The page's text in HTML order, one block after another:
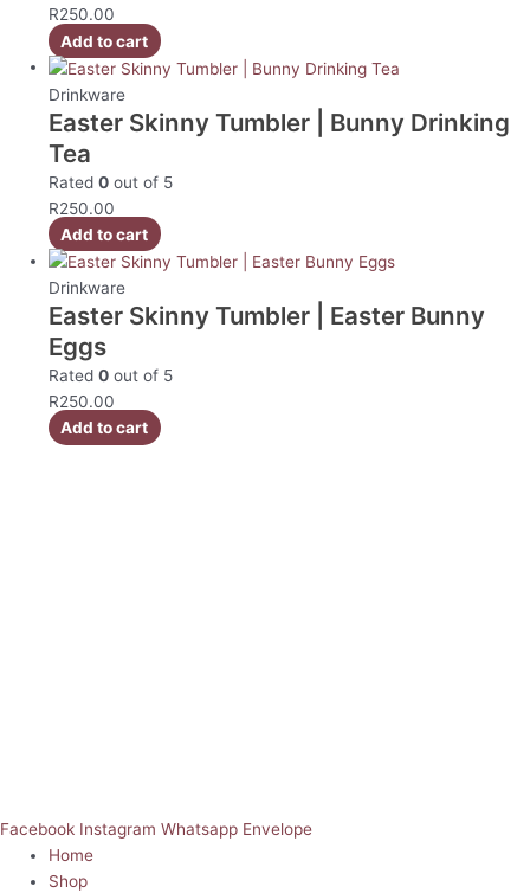
R250.00
Add to cart
Drinkware
Easter Skinny Tumbler | Bunny Drinking
Tea
Rated0 out of 5
R250.00
Add to cart
Drinkware
Easter Skinny Tumbler | Easter Bunny
Eggs
Rated0 out of 5
R250.00
Add to cart
Facebook Instagram Whatsapp Envelope
Home
Shop